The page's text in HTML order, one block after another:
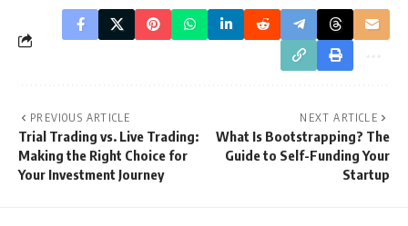
PREVIOUS ARTICLE
Trial Trading vs. Live Trading:
Making the Right Choice for
Your Investment Journey
NEXT ARTICLE
What Is Bootstrapping? The
Guide to Self-Funding Your
Startup